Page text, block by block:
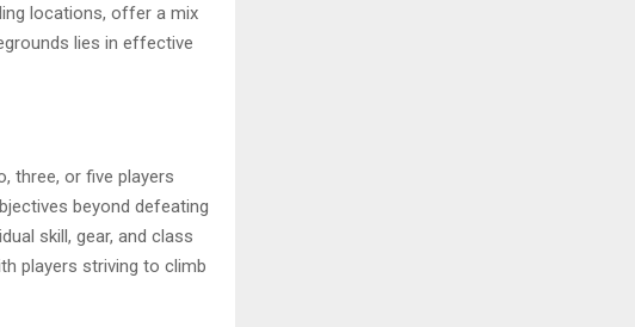
locations, offer a mix
lies in effective
three, or five players
beyond defeating
skill, gear, and class
players striving to climb